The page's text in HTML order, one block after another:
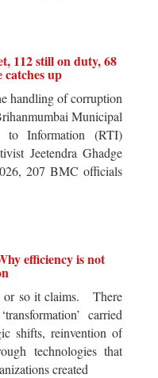
112 still on duty, 68
up
handling of corruption
Municipal
Information (RTI)
Jeetendra Ghadge
207 BMC officials
efficiency is not
or so it claims. There
carried
shifts, reinvention of
technologies that
created